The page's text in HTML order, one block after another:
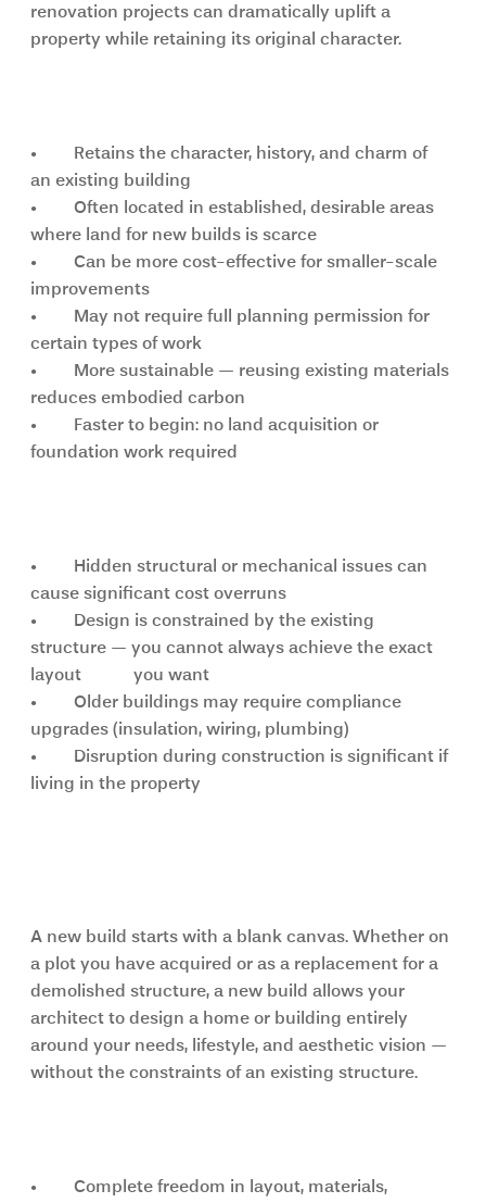
renovation projects can dramatically uplift a
property while retaining its original character.
•	Retains the character, history, and charm of
an existing building
•	Often located in established, desirable areas
where land for new builds is scarce
•	Can be more cost-effective for smaller-scale
improvements
•	May not require full planning permission for
certain types of work
•	More sustainable — reusing existing materials
reduces embodied carbon
•	Faster to begin: no land acquisition or
foundation work required
•	Hidden structural or mechanical issues can
cause significant cost overruns
•	Design is constrained by the existing
structure — you cannot always achieve the exact
layout            you want
•	Older buildings may require compliance
upgrades (insulation, wiring, plumbing)
•	Disruption during construction is significant if
living in the property
A new build starts with a blank canvas. Whether on
a plot you have acquired or as a replacement for a
demolished structure, a new build allows your
architect to design a home or building entirely
around your needs, lifestyle, and aesthetic vision —
without the constraints of an existing structure.
•	Complete freedom in layout, materials,